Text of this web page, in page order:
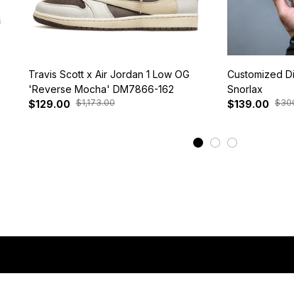
Travis Scott x Air Jordan 1 Low OG
'Reverse Mocha' DM7866-162
$129.00 $1,173.00
Customized
Snorlax
$139.00